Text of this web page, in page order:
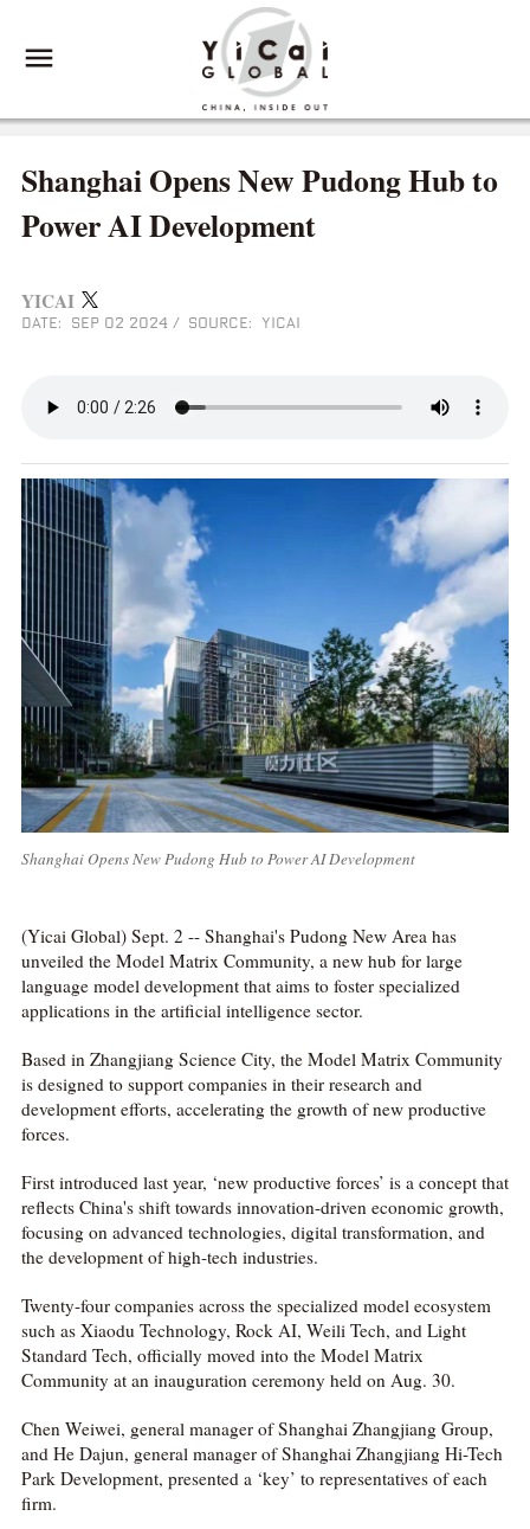
Shanghai Opens New Pudong Hub to
Power AI Development
YICAI
DATE: SEP 02 2024 / SOURCE: YICAI
Shanghai Opens New Pudong Hub to Power AI Development
(Yicai Global) Sept. 2 -- Shanghai's Pudong New Area has
unveiled the Model Matrix Community, a new hub for large
language model development that aims to foster specialized
applications in the artificial intelligence sector.
Based in Zhangjiang Science City, the Model Matrix Community
is designed to support companies in their research and
development efforts, accelerating the growth of new productive
forces.
First introduced last year, ‘new productive forces’ is a concept that
reflects China's shift towards innovation-driven economic growth,
focusing on advanced technologies, digital transformation, and
the development of high-tech industries.
Twenty-four companies across the specialized model ecosystem
such as Xiaodu Technology, Rock AI, Weili Tech, and Light
Standard Tech, officially moved into the Model Matrix
Community at an inauguration ceremony held on Aug. 30.
Chen Weiwei, general manager of Shanghai Zhangjiang Group,
and He Dajun, general manager of Shanghai Zhangjiang Hi-Tech
Park Development, presented a ‘key’ to representatives of each
firm.